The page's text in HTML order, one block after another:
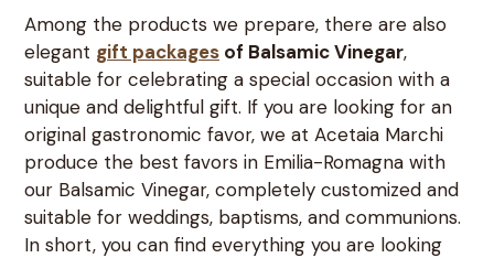
Among the products we prepare, there are also
elegant gift packages of Balsamic Vinegar,
suitable for celebrating a special occasion with a
unique and delightful gift. If you are looking for an
original gastronomic favor, we at Acetaia Marchi
produce the best favors in Emilia-Romagna with
our Balsamic Vinegar, completely customized and
suitable for weddings, baptisms, and communions.
In short, you can find everything you are looking